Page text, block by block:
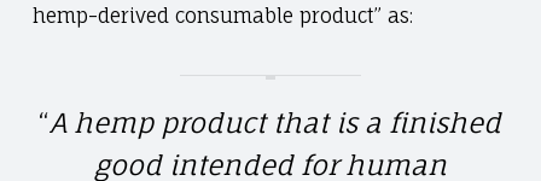
hemp-derived consumable product” as:
“A hemp product that is a finished
good intended for human